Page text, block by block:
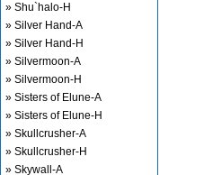
» Shu`halo-H
» Silver Hand-A
» Silver Hand-H
» Silvermoon-A
» Silvermoon-H
» Sisters of Elune-A
» Sisters of Elune-H
» Skullcrusher-A
» Skullcrusher-H
» Skywall-A